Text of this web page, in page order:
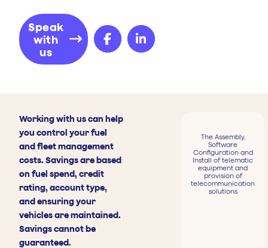
Speak
with
us
Working with us can help
you control your fuel
and fleet management
costs. Savings are based
on fuel spend, credit
rating, account type,
and ensuring your
vehicles are maintained.
Savings cannot be
guaranteed.
The Assembly,
Software
Configuration and
Install of telematic
equipment and
provision of
telecommunication
solutions